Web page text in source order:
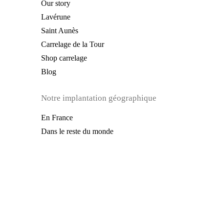
Our story
Lavérune
Saint Aunès
Carrelage de la Tour
Shop carrelage
Blog
Notre implantation géographique
En France
Dans le reste du monde